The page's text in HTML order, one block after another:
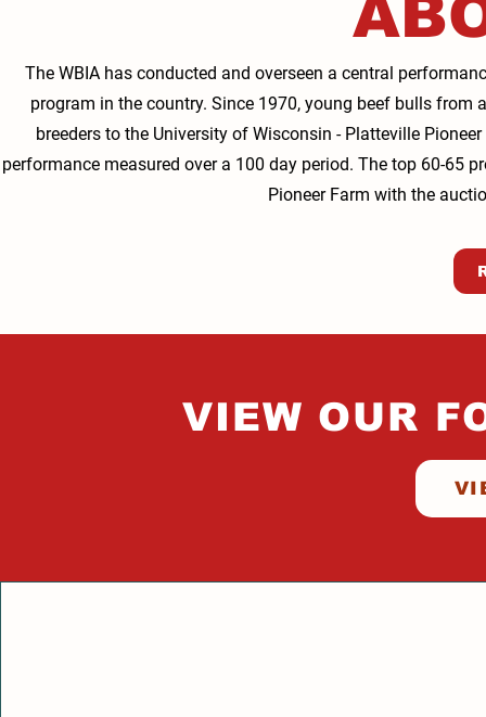
The WBIA has conducted and overseen a central
program in the country. Since 1970, young beef bulls
breeders to the University of Wisconsin - Platteville
performance measured over a 100 day period. The top 60-65
Pioneer Farm with the
VIEW OUR